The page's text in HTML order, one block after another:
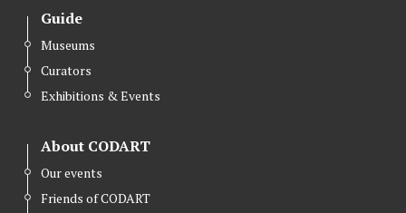
Guide
Museums
Curators
Exhibitions & Events
About CODART
Our events
Friends of CODART